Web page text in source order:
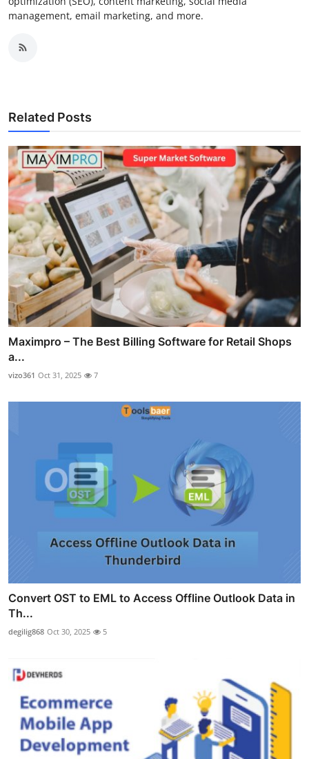
management, email marketing, and more.
Related Posts
Maximpro – The Best Billing Software for Retail Shops
a...
vizo361 Oct 31, 2025 7
Convert OST to EML to Access Offline Outlook Data in
Th...
degilig868 Oct 30, 2025 5